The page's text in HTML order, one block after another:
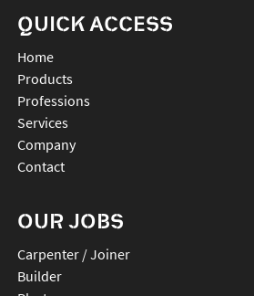
QUICK ACCESS
Home
Products
Professions
Services
Company
Contact
OUR JOBS
Carpenter / Joiner
Builder